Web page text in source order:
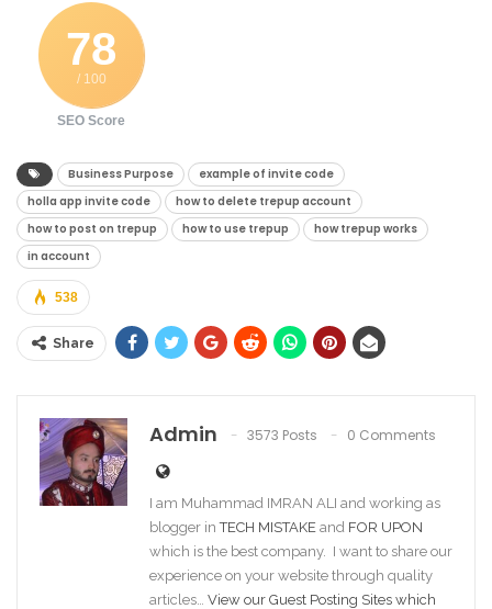
78
/ 100
SEO Score
Business Purpose
example of invite code
holla app invite code
how to delete trepup account
how to post on trepup
how to use trepup
how trepup works
in account
538
Share
Admin 3573 Posts 0 Comments
I am Muhammad IMRAN ALI and working as
blogger inTECH MISTAKE and FOR UPON
which is the best company. I want to share our
experience on your website through quality
articles… View our Guest Posting Sites which